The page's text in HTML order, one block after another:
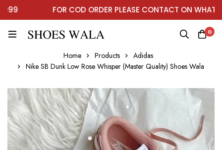
FOR COD ORDER PLEASE CONTACT ON WHATSAPP
0
Home Products
Adidas
Nike SB Dunk Low Rose Whisper (Master Quality) Shoes Wala